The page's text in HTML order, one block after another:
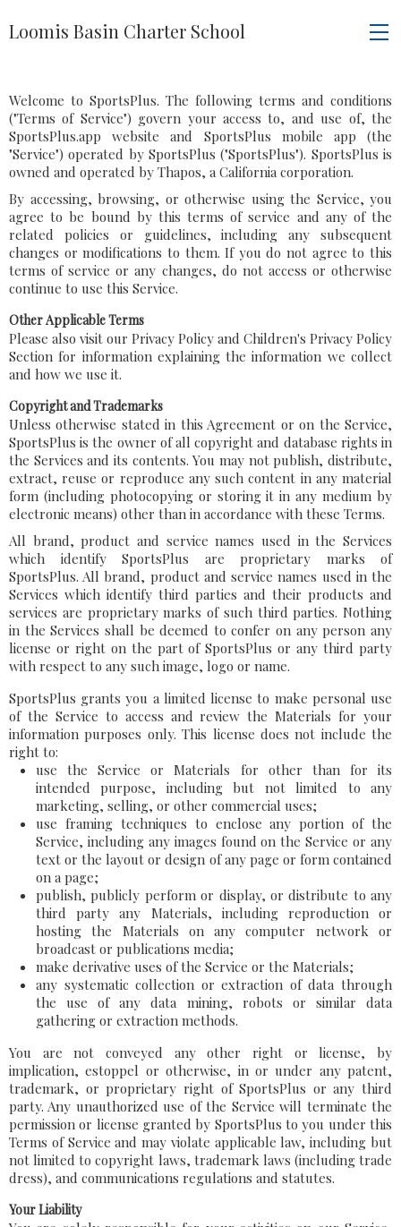
Loomis Basin Charter School
Welcome to SportsPlus. The following terms and conditions
("Terms of Service") govern your access to, and use of, the
SportsPlus.app website and SportsPlus mobile app (the
"Service") operated by SportsPlus ("SportsPlus"). SportsPlus is
owned and operated by Thapos, a California corporation.
By accessing, browsing, or otherwise using the Service, you
agree to be bound by this terms of service and any of the
related policies or guidelines, including any subsequent
changes or modifications to them. If you do not agree to this
terms of service or any changes, do not access or otherwise
continue to use this Service.
Other Applicable Terms
Please also visit our Privacy Policy and Children's Privacy Policy
Section for information explaining the information we collect
and how we use it.
Copyright and Trademarks
Unless otherwise stated in this Agreement or on the Service,
SportsPlus is the owner of all copyright and database rights in
the Services and its contents. You may not publish, distribute,
extract, reuse or reproduce any such content in any material
form (including photocopying or storing it in any medium by
electronic means) other than in accordance with these Terms.
All brand, product and service names used in the Services
which identify SportsPlus are proprietary marks of
SportsPlus. All brand, product and service names used in the
Services which identify third parties and their products and
services are proprietary marks of such third parties. Nothing
in the Services shall be deemed to confer on any person any
license or right on the part of SportsPlus or any third party
with respect to any such image, logo or name.
SportsPlus grants you a limited license to make personal use
of the Service to access and review the Materials for your
information purposes only. This license does not include the
right to:
use the Service or Materials for other than for its
intended purpose, including but not limited to any
marketing, selling, or other commercial uses;
use framing techniques to enclose any portion of the
Service, including any images found on the Service or any
text or the layout or design of any page or form contained
on a page;
publish, publicly perform or display, or distribute to any
third party any Materials, including reproduction or
hosting the Materials on any computer network or
broadcast or publications media;
make derivative uses of the Service or the Materials;
any systematic collection or extraction of data through
the use of any data mining, robots or similar data
gathering or extraction methods.
You are not conveyed any other right or license, by
implication, estoppel or otherwise, in or under any patent,
trademark, or proprietary right of SportsPlus or any third
party. Any unauthorized use of the Service will terminate the
permission or license granted by SportsPlus to you under this
Terms of Service and may violate applicable law, including but
not limited to copyright laws, trademark laws (including trade
dress), and communications regulations and statutes.
Your Liability